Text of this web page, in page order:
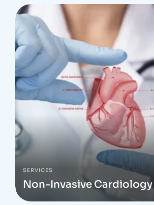
SERVICES
Non-Invasive Cardiology